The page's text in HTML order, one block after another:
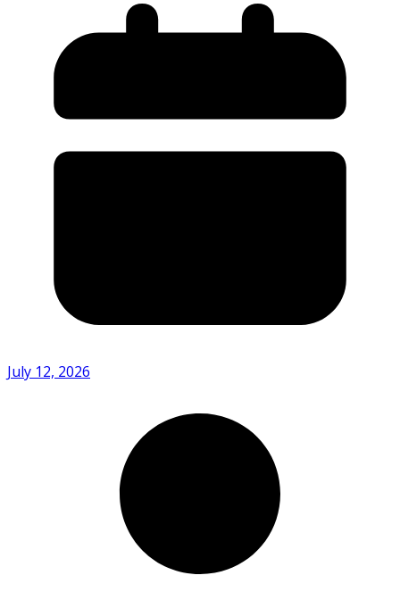
July 12, 2026